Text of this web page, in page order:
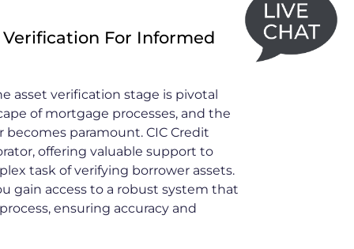
For Informed
asset verification stage is pivotal
of mortgage processes, and the
becomes paramount. CIC Credit
offering valuable support to
task of verifying borrower assets.
gain access to a robust system that
ensuring accuracy and